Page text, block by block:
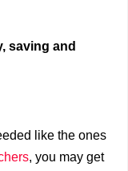
saving and
like the ones
, you may get